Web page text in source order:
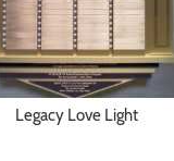
Legacy Love Light